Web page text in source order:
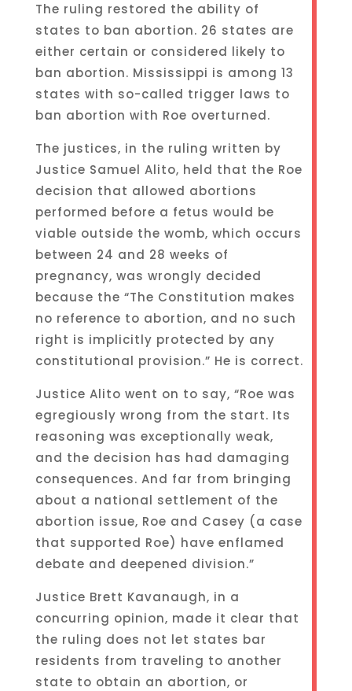
The ruling restored the ability of
states to ban abortion. 26 states are
either certain or considered likely to
ban abortion. Mississippi is among 13
states with so-called trigger laws to
ban abortion with Roe overturned.
The justices, in the ruling written by
Justice Samuel Alito, held that the Roe
decision that allowed abortions
performed before a fetus would be
viable outside the womb, which occurs
between 24 and 28 weeks of
pregnancy, was wrongly decided
because the “The Constitution makes
no reference to abortion, and no such
right is implicitly protected by any
constitutional provision.” He is correct.
Justice Alito went on to say, “Roe was
egregiously wrong from the start. Its
reasoning was exceptionally weak,
and the decision has had damaging
consequences. And far from bringing
about a national settlement of the
abortion issue, Roe and Casey (a case
that supported Roe) have enflamed
debate and deepened division.”
Justice Brett Kavanaugh, in a
concurring opinion, made it clear that
the ruling does not let states bar
residents from traveling to another
state to obtain an abortion, or